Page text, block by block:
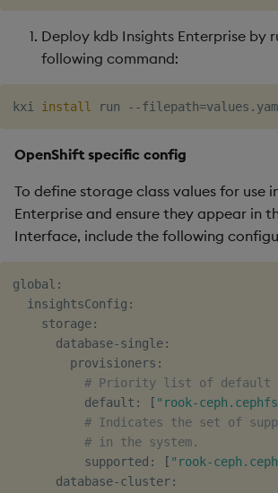
Deploy kdb Insights Enterprise by
following command:
kxi install run --filepath=
OpenShift specific config
To define storage class values for use
Enterprise and ensure they appear in
Interface, include the following
global:
  insightsConfig:
    storage:
      database-single:
        provisioners:
# Priority list of default
          default:
[ "rook-
# Indicates the set of
# in the system.
          supported:
[ "rook-
      database-cluster: